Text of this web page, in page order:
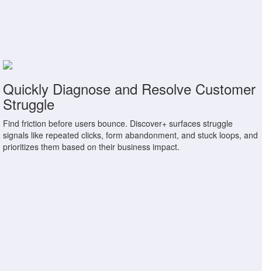
Quickly Diagnose and Resolve Customer
Struggle
Find friction before users bounce. Discover+ surfaces struggle
signals like repeated clicks, form abandonment, and stuck loops, and
prioritizes them based on their business impact.